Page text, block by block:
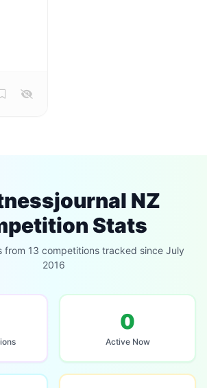
NZ
Stats
from 13 competitions tracked since July
2016
0
Active Now